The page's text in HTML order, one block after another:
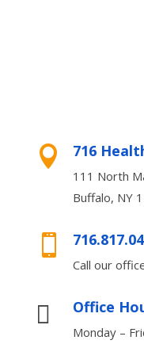
 716
111 North
Buffalo, NY

Call our
 Office
Monday –